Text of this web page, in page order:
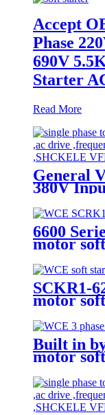
Accept
Phase
690V
Starter
Read More
General
380V
Motor
6600
motor
SCKR1-
motor
Built in
motor